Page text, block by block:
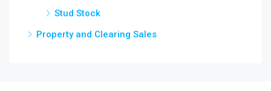
Stud Stock
Property and Clearing Sales